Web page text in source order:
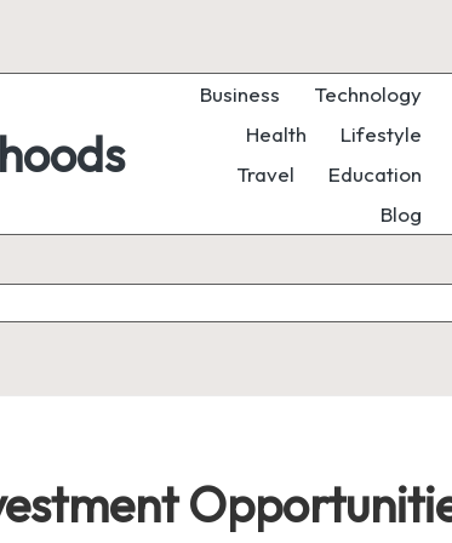
Business
Technology
Health
Lifestyle
Travel
Education
Blog